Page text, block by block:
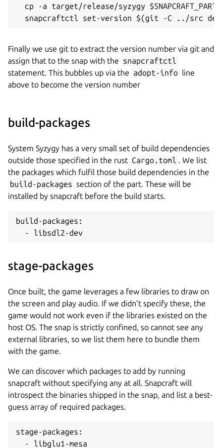
cp -a target/release/syzygy
snapcraftctl set-version $(git -C ../src
Finally we use git to extract the version number via git and
assign that to the snap with the snapcraftctl
statement. This bubbles up via the adopt-info line
above to become the version number
build-packages
System Syzygy has a very small set of build dependencies
outside those specified in the rust Cargo.toml . We list
the packages which fulfil those build dependencies in the
build-packages section of the part. These will be
installed by snapcraft before the build starts.
build-packages:
  - libsdl2-dev
stage-packages
Once built, the game leverages a few libraries to draw on
the screen and play audio. If we didn’t specify these, the
game would not work even if the libraries existed on the
host OS. The snap is strictly confined, so cannot see any
external libraries, so we list them here to bundle them
with the game.
We can discover which packages to add by running
snapcraft without specifying any at all. Snapcraft will
introspect the binaries shipped in the snap, and list a best-
guess array of required packages.
stage-packages:
  - libglu1-mesa